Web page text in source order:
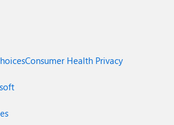
Consumer Health Privacy